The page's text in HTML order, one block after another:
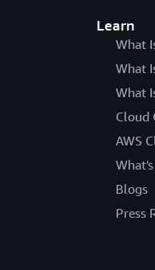
Learn
What
What
What
Cloud
AWS
Blogs
Press